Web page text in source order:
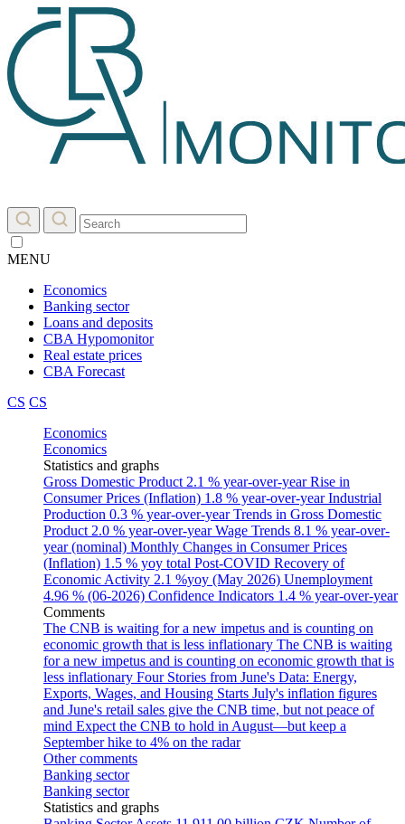
MENU
Economics
Banking sector
Loans and deposits
CBA Hypomonitor
Real estate prices
CBA Forecast
CS CS
Economics
Economics
Statistics and graphs
Gross Domestic Product 2.1 % year-over-yearRise in
Consumer Prices (Inflation) 1.8 % year-over-yearIndustrial
Production 0.3 % year-over-yearTrends in Gross Domestic
Product 2.0 % year-over-yearWage Trends 8.1 % year-over-
year (nominal) Monthly Changes in Consumer Prices
(Inflation) 1.5 % yoy total Post-COVID Recovery of
Economic Activity 2.1 %yoy (May 2026) Unemployment
4.96 % (06-2026) Confidence Indicators 1.4 % year-over-year
Comments
The CNB is waiting for a new impetus and is counting on
economic growth that is less inflationary The CNB is waiting
for a new impetus and is counting on economic growth that is
less inflationary Four Stories from June's Data: Energy,
Exports, Wages, and Housing Starts July's inflation figures
and June's retail sales give the CNB time, but not peace of
mind Expect the CNB to hold in August—but keep a
September hike to 4% on the radar
Other comments
Banking sector
Banking sector
Statistics and graphs